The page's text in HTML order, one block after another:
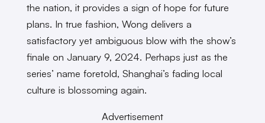
the nation, it provides a sign of hope for future
plans. In true fashion, Wong delivers a
satisfactory yet ambiguous blow with the show’s
finale on January 9, 2024. Perhaps just as the
series’ name foretold, Shanghai’s fading local
culture is blossoming again.
Advertisement